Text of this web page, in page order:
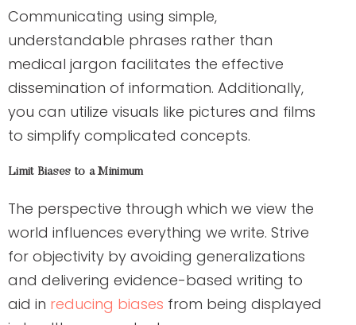
Communicating using simple,
understandable phrases rather than
medical jargon facilitates the effective
dissemination of information. Additionally,
you can utilize visuals like pictures and films
to simplify complicated concepts.
Limit Biases to a Minimum
The perspective through which we view the
world influences everything we write. Strive
for objectivity by avoiding generalizations
and delivering evidence-based writing to
aid in reducing biases from being displayed